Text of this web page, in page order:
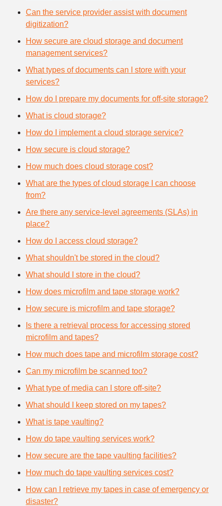
Can the service provider assist with document
digitization?
How secure are cloud storage and document
management services?
What types of documents can I store with your
services?
How do I prepare my documents for off-site storage?
What is cloud storage?
How do I implement a cloud storage service?
How secure is cloud storage?
How much does cloud storage cost?
What are the types of cloud storage I can choose
from?
Are there any service-level agreements (SLAs) in
place?
How do I access cloud storage?
What shouldn't be stored in the cloud?
What should I store in the cloud?
How does microfilm and tape storage work?
How secure is microfilm and tape storage?
Is there a retrieval process for accessing stored
microfilm and tapes?
How much does tape and microfilm storage cost?
Can my microfilm be scanned too?
What type of media can I store off-site?
What should I keep stored on my tapes?
What is tape vaulting?
How do tape vaulting services work?
How secure are the tape vaulting facilities?
How much do tape vaulting services cost?
How can I retrieve my tapes in case of emergency or
disaster?